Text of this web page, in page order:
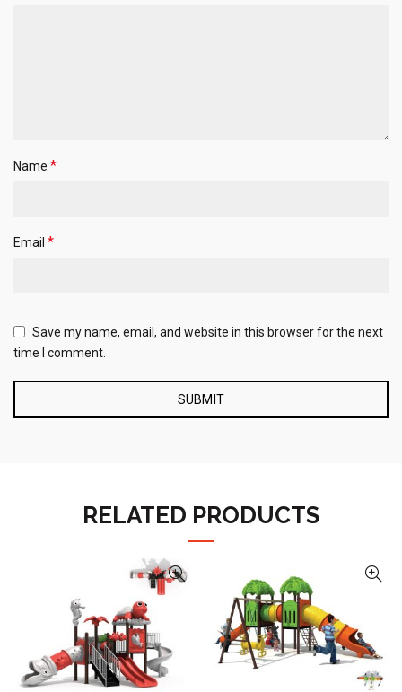
Name *
Email *
Save my name, email, and website in this browser for the next
time I comment.
RELATED PRODUCTS